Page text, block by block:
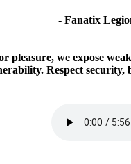
- Fanatix
pleasure, we expose
Respect security,